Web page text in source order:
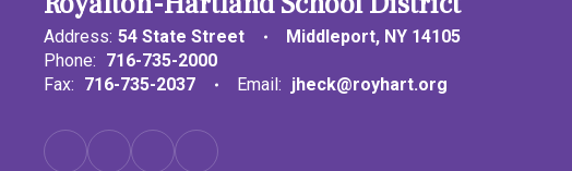
Address: 54 State Street
Middleport, NY 14105
Phone: 716-735-2000
Fax: 716-735-2037 Email: jheck@royhart.org